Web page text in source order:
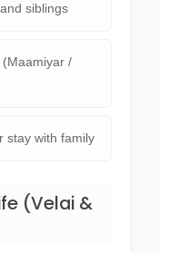
siblings
/
stay with family
(Velai &